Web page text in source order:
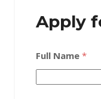
Apply
Full Name *